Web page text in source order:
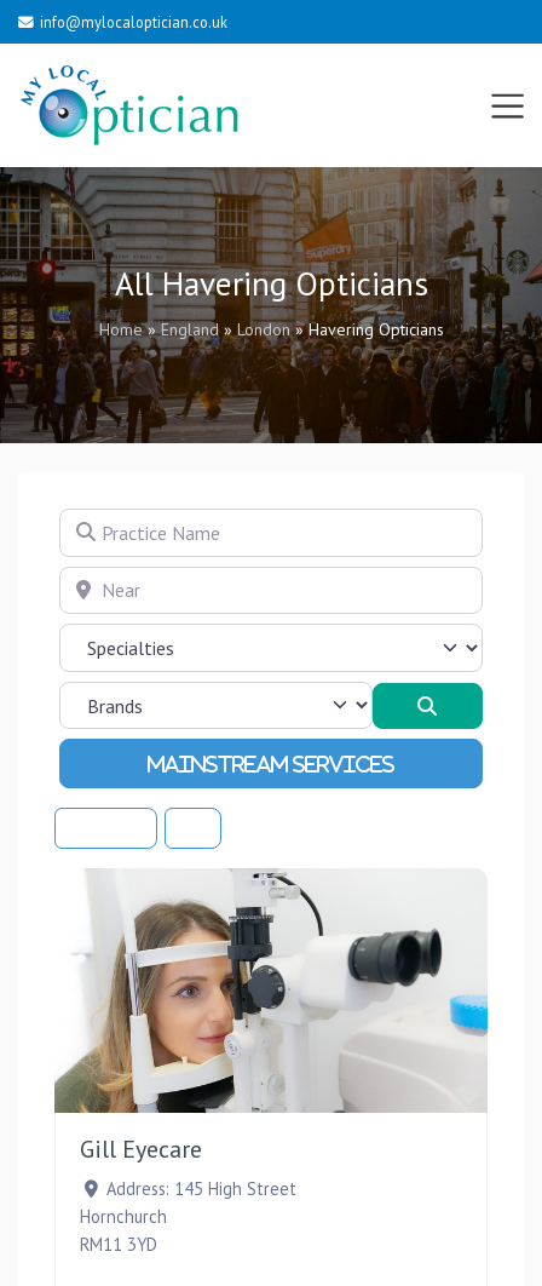
info@mylocaloptician.co.uk
All Havering Opticians
Home»England» London»Havering Opticians
Practice Name
Near
Advanced Filters
Gill Eyecare
Address: 145 High Street
Hornchurch
RM11 3YD